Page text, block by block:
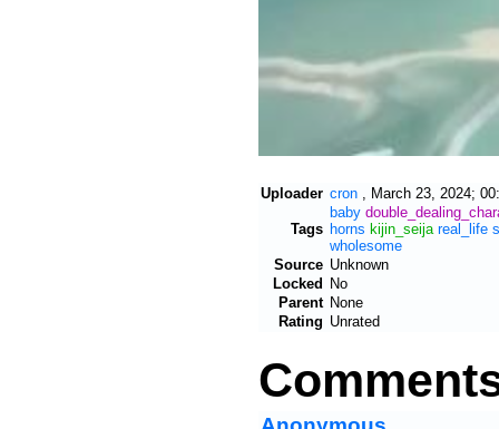
Uploader cron March 23, 2024;
Tags
baby
horns kijin_seija real_life
wholesome
Source Unknown
Locked No
Parent None
Rating Unrated